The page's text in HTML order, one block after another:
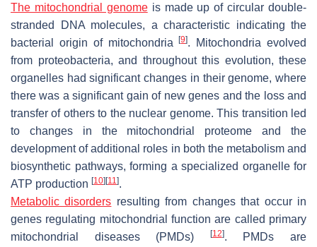
The mitochondrial genomeis made up of circular double-
stranded DNA molecules, a characteristic indicating the
bacterial origin of mitochondria[9]. Mitochondria evolved
from proteobacteria, and throughout this evolution, these
organelles had significant changes in their genome, where
there was a significant gain of new genes and the loss and
transfer of others to the nuclear genome. This transition led
to changes in the mitochondrial proteome and the
development of additional roles in both the metabolism and
biosynthetic pathways, forming a specialized organelle for
ATP production [10] [11].
Metabolic disorders resulting from changes that occur in
genes regulating mitochondrial function are called primary
mitochondrial diseases (PMDs)
[12]. PMDs are